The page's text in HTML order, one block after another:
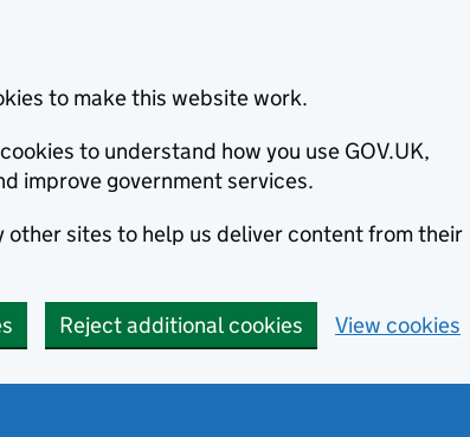
to make this website work.
to understand how you use GOV.UK,
improve government services.
other sites to help us deliver content from their
Reject additional cookies View cookies